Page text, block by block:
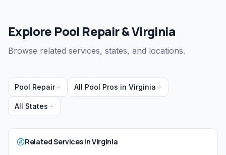
Explore Pool Repair & Virginia
Browse related services, states, and locations.
Pool Repair All Pool Pros in Virginia
All States
Related Services in Virginia